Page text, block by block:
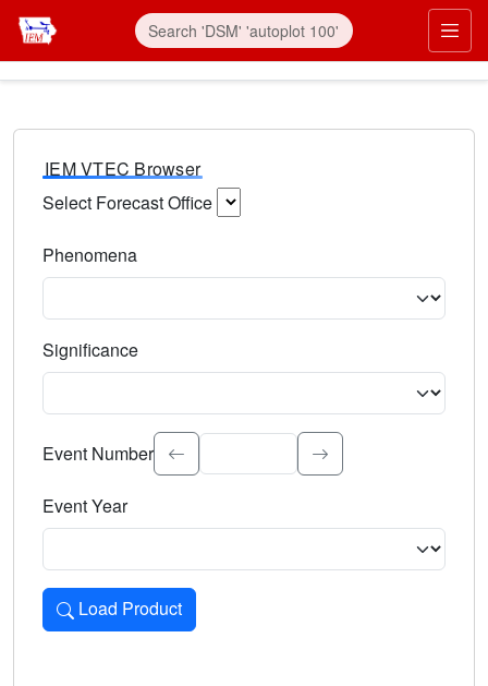
IEM VTEC Browser
Select Forecast Office
Phenomena
Significance
Select the event significance. Type to search.
Event Number
Event Year
Load Product
Loads the product for the selected criteria. Press Enter or